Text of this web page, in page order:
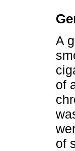
A
of
of